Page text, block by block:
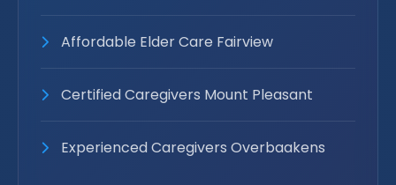
Affordable Elder Care Fairview
Certified Caregivers Mount Pleasant
Experienced Caregivers Overbaakens